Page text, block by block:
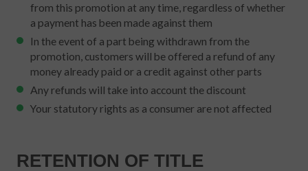
from this promotion at any time, regardless of whether
a payment has been made against them
In the event of a part being withdrawn from the
promotion, customers will be offered a refund of any
money already paid or a credit against other parts
Any refunds will take into account the discount
Your statutory rights as a consumer are not affected
RETENTION OF TITLE